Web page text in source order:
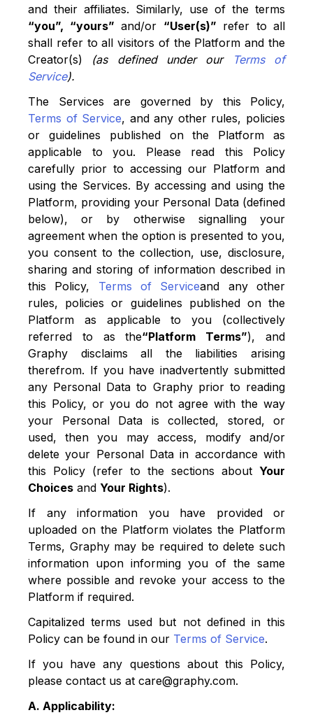
and their affiliates. Similarly, use of the terms
“you”, “yours” and/or “User(s)” refer to all
shall refer to all visitors of the Platform and the
Creator(s)
(as defined under our
Terms of
Service).
The Services are governed by this Policy,
Terms of Service, and any other rules, policies
or guidelines published on the Platform as
applicable to you. Please read this Policy
carefully prior to accessing our Platform and
using the Services. By accessing and using the
Platform, providing your Personal Data (defined
below), or by otherwise signalling your
agreement when the option is presented to you,
you consent to the collection, use, disclosure,
sharing and storing of information described in
this Policy,
Terms of Serviceand any other
rules, policies or guidelines published on the
Platform as applicable to you (collectively
referred to as the“Platform Terms”), and
Graphy disclaims all the liabilities arising
therefrom. If you have inadvertently submitted
any Personal Data to Graphy prior to reading
this Policy, or you do not agree with the way
your Personal Data is collected, stored, or
used, then you may access, modify and/or
delete your Personal Data in accordance with
this Policy (refer to the sections about Your
Choices and Your Rights).
If any information you have provided or
uploaded on the Platform violates the Platform
Terms, Graphy may be required to delete such
information upon informing you of the same
where possible and revoke your access to the
Platform if required.
Capitalized terms used but not defined in this
Policy can be found in our Terms of Service.
If you have any questions about this Policy,
please contact us at care@graphy.com.
A. Applicability: